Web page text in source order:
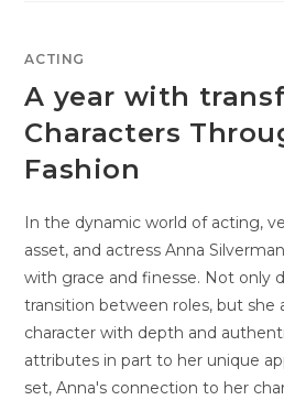
ACTING
A year with
Characters
Fashion
In the dynamic world of acting,
asset, and actress Anna
with grace and finesse. Not only
transition between roles, but she
character with depth and
attributes in part to her unique
set, Anna's connection to her